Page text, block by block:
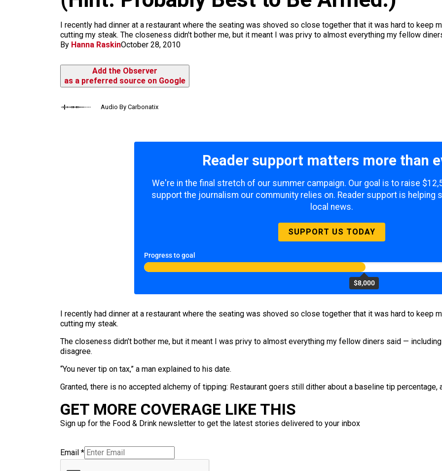
I recently had dinner at a restaurant where the seating was shoved so close together that it was hard to keep
cutting my steak. The closeness didn't bother me, but it meant I was privy to almost everything my fellow
By Hanna RaskinOctober 28, 2010
Add the Observer
as a preferred source on Google
Audio By Carbonatix
Reader support matters more than
We're in the final stretch of our summer campaign. Our goal is to raise
support the journalism our community relies on. Reader support is helping
local news.
SUPPORT US TODAY
Progress to goal
$8,000
I recently had dinner at a restaurant where the seating was shoved so close together that it was hard to keep
cutting my steak.
The closeness didn’t bother me, but it meant I was privy to almost everything my fellow diners said —
disagree.
“You never tip on tax,” a man explained to his date.
Granted, there is no accepted alchemy of tipping: Restaurant goers still dither about a baseline tip percentage,
GET MORE COVERAGE LIKE THIS
Sign up for the Food & Drink newsletter to get the latest stories delivered to your inbox
Email *